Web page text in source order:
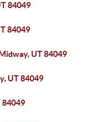
84049
84049
UT 84049
UT 84049
84049